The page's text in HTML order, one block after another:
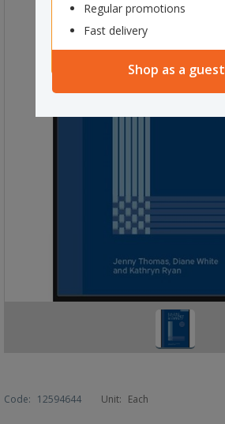
Regular promotions
Fast delivery
Shop as a guest
Code: 12594644 Unit: Each